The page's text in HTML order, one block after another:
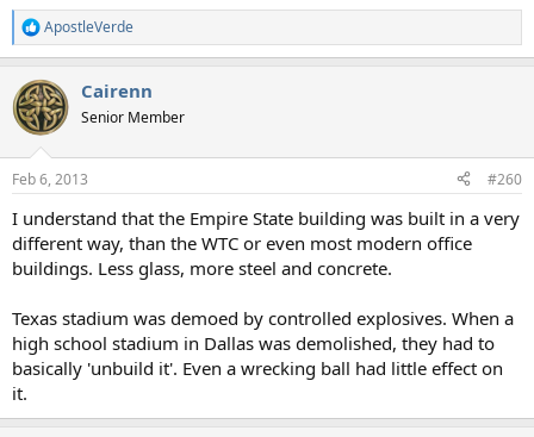
R
e
c
t
i
s
ApostleVerde
Cairenn
Senior Member
Feb 6, 2013 #260
I understand that the Empire State building was built in a very
different way, than the WTC or even most modern office
buildings. Less glass, more steel and concrete.
Texas stadium was demoed by controlled explosives. When a
high school stadium in Dallas was demolished, they had to
basically 'unbuild it'. Even a wrecking ball had little effect on
it.